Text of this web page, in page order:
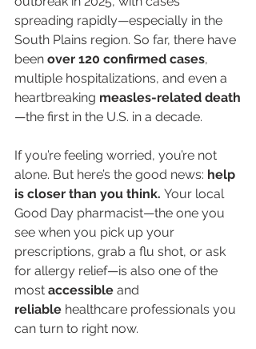
spreading rapidly—especially in the
South Plains region. So far, there have
been over 120 confirmed cases,
multiple hospitalizations, and even a
heartbreaking measles-related death
—the first in the U.S. in a decade.
If you’re feeling worried, you’re not
alone. But here’s the good news: help
is closer than you think. Your local
Good Day pharmacist—the one you
see when you pick up your
prescriptions, grab a flu shot, or ask
for allergy relief—is also one of the
most accessible and
reliable healthcare professionals you
can turn to right now.